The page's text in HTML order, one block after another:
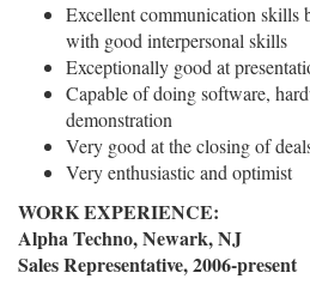
Excellent communication skills
with good interpersonal skills
Exceptionally good at
Capable of doing software,
demonstration
Very good at the closing of
Very enthusiastic and optimist
WORK EXPERIENCE:
Alpha Techno, Newark, NJ
Sales Representative, 2006-present